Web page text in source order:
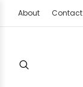
About Contact